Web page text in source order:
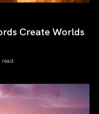
Create Worlds